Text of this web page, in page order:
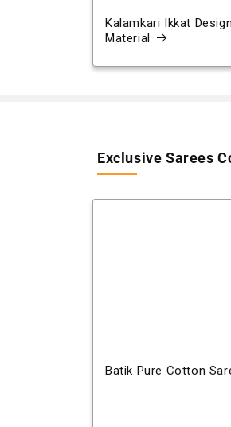
Kalamkari Ikkat
Material
Exclusive Sarees
Batik Pure Cotton